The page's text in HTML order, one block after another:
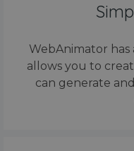
WebAnimator has
allows you to
can generate